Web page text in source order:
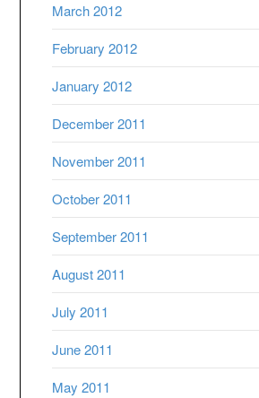
March 2012
February 2012
January 2012
December 2011
November 2011
October 2011
September 2011
August 2011
July 2011
June 2011
May 2011